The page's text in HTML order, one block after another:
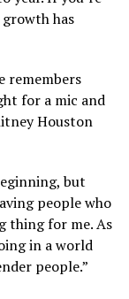
has
remembers
for a mic and
Houston
but
people who
thing for me. As
in a world
people.”